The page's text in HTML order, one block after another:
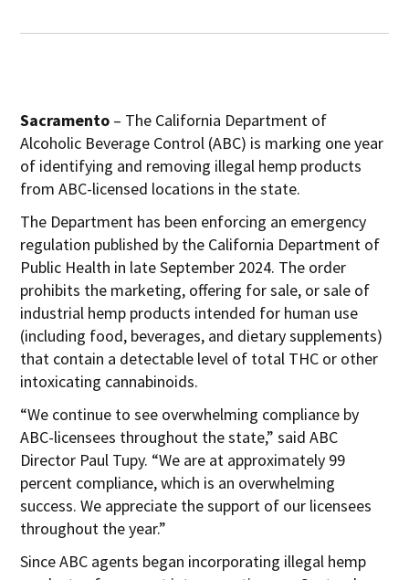
Sacramento – The California Department of
Alcoholic Beverage Control (ABC) is marking one year
of identifying and removing illegal hemp products
from ABC-licensed locations in the state.
The Department has been enforcing an emergency
regulation published by the California Department of
Public Health in late September 2024. The order
prohibits the marketing, offering for sale, or sale of
industrial hemp products intended for human use
(including food, beverages, and dietary supplements)
that contain a detectable level of total THC or other
intoxicating cannabinoids.
“We continue to see overwhelming compliance by
ABC-licensees throughout the state,” said ABC
Director Paul Tupy. “We are at approximately 99
percent compliance, which is an overwhelming
success. We appreciate the support of our licensees
throughout the year.”
Since ABC agents began incorporating illegal hemp